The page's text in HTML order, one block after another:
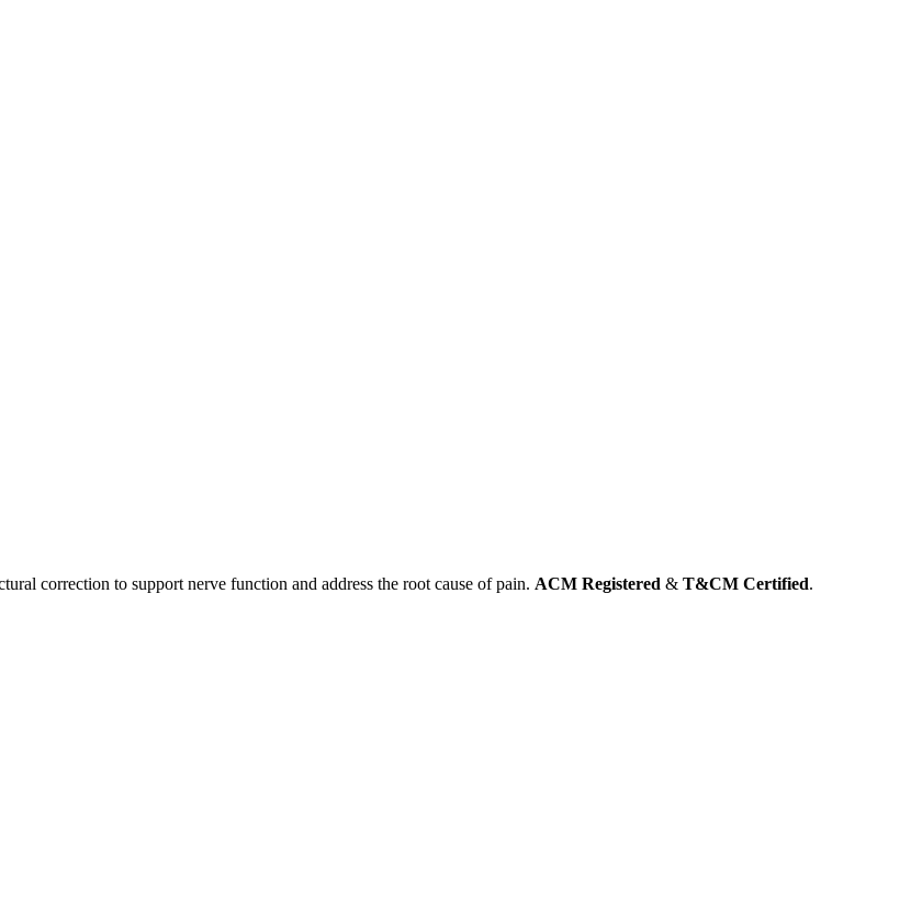
correction to support nerve function and address the root cause of pain. ACM Registered & T&CM Certified.